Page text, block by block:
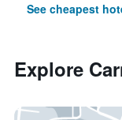
See cheapest
Explore